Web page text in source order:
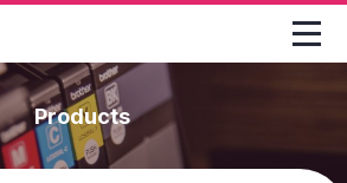

Products